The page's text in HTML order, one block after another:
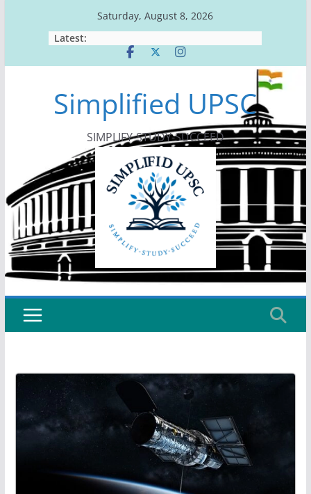
Saturday, August 8, 2026
Latest:
Simplified UPSC
SIMPLIFY-STUDY-SUCCEED